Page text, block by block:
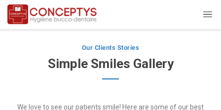
Our Clients Stories
Simple Smiles Gallery
We love to see our patients smile! Here are some of our best